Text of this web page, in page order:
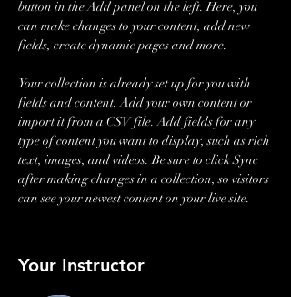
button in the Add panel on the left. Here, you
can make changes to your content, add new
fields, create dynamic pages and more.
Your collection is already set up for you with
fields and content. Add your own content or
import it from a CSV file. Add fields for any
type of content you want to display, such as rich
text, images, and videos. Be sure to click Sync
after making changes in a collection, so visitors
can see your newest content on your live site.
Your Instructor